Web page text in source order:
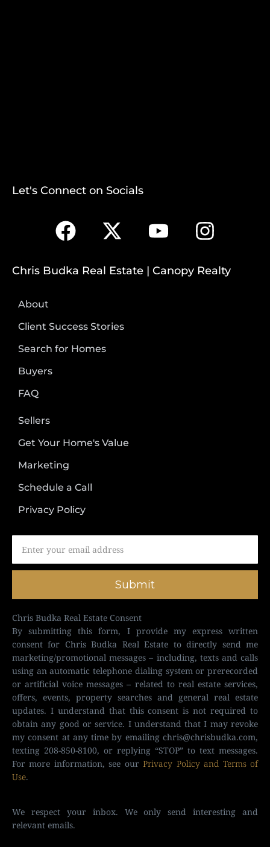
Let's Connect on Socials
Chris Budka Real Estate | Canopy Realty
About
Client Success Stories
Search for Homes
Buyers
FAQ
Sellers
Get Your Home's Value
Marketing
Schedule a Call
Privacy Policy
Submit
Chris Budka Real Estate Consent
By submitting this form, I provide my express written
consent for Chris Budka Real Estate to directly send me
marketing/promotional messages – including, texts and calls
using an automatic telephone dialing system or prerecorded
or artificial voice messages – related to real estate services,
offers, events, property searches and general real estate
updates. I understand that this consent is not required to
obtain any good or service. I understand that I may revoke
my consent at any time by emailing chris@chrisbudka.com,
texting 208-850-8100, or replying “STOP” to text messages.
For more information, see ourPrivacy Policy and Terms of
Use.
We respect your inbox. We only send interesting and
relevant emails.